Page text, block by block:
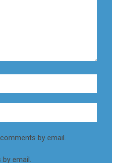
by email.
email.